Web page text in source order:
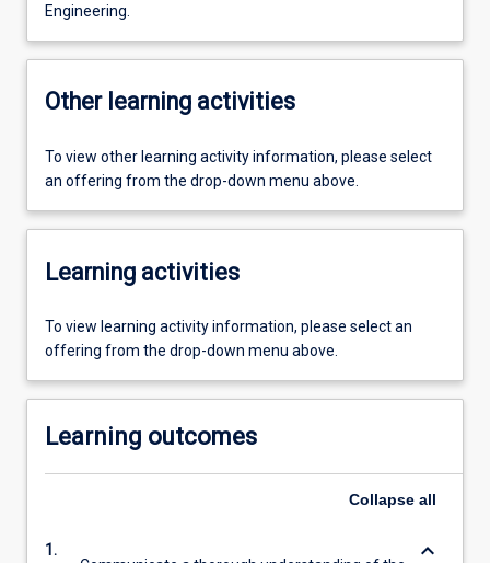
Engineering.
Other learning activities
To view other learning activity information, please select
an offering from the drop-down menu above.
Learning activities
To view learning activity information, please select an
offering from the drop-down menu above.
Learning outcomes
Collapse all
1.
keyboard_arrow_down